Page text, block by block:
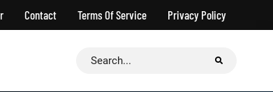
Contact Terms Of Service Privacy Policy
Search